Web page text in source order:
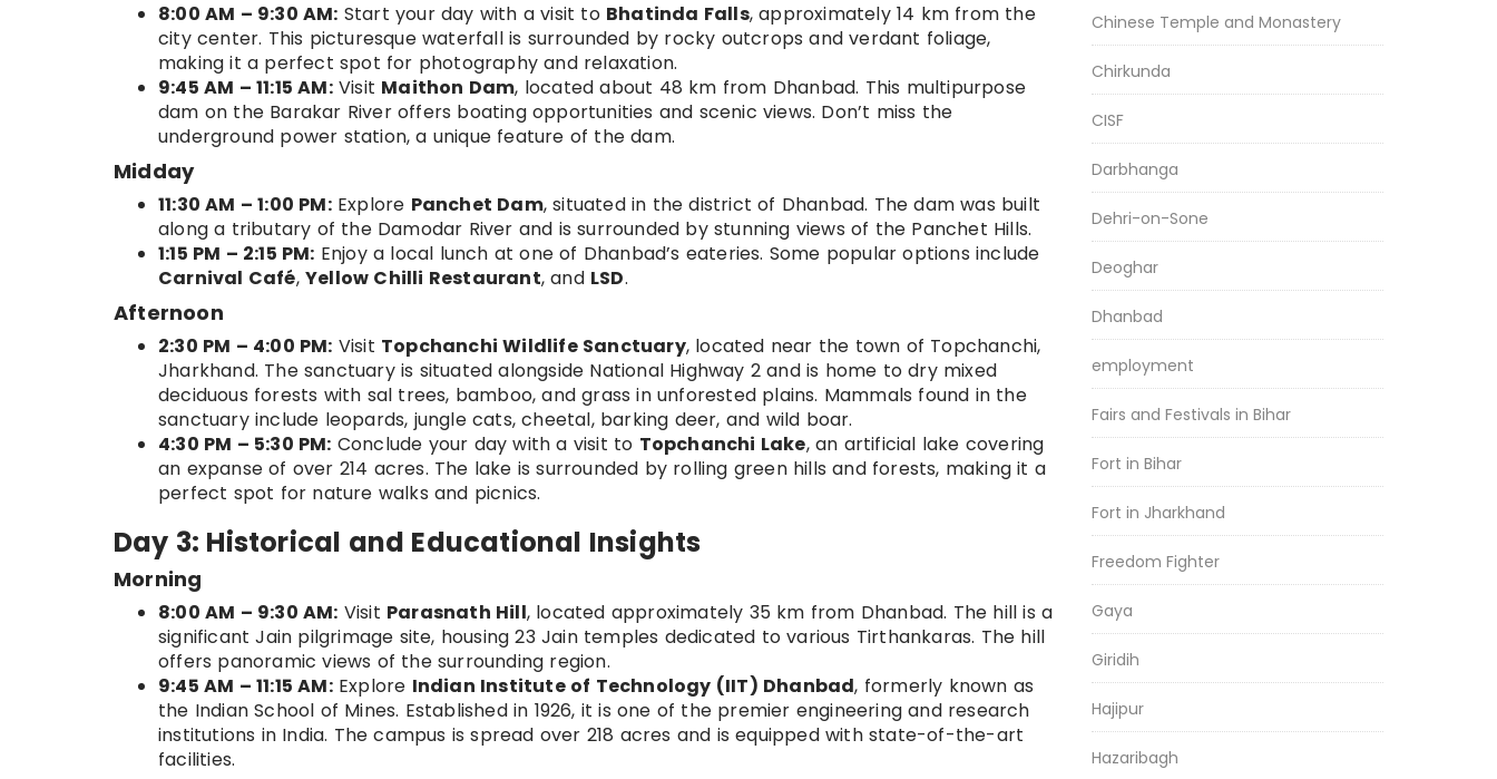
8:00 AM – 9:30 AM: Start your day with a visit to Bhatinda Falls, approximately 14 km from the
city center. This picturesque waterfall is surrounded by rocky outcrops and verdant foliage,
making it a perfect spot for photography and relaxation.
9:45 AM – 11:15 AM:Visit Maithon Dam, located about 48 km from Dhanbad. This multipurpose
dam on the Barakar River offers boating opportunities and scenic views. Don’t miss the
underground power station, a unique feature of the dam.
Midday
11:30 AM – 1:00 PM:Explore Panchet Dam, situated in the district of Dhanbad. The dam was built
along a tributary of the Damodar River and is surrounded by stunning views of the Panchet Hills.
1:15 PM – 2:15 PM: Enjoy a local lunch at one of Dhanbad’s eateries. Some popular options include
Carnival Café,Yellow Chilli Restaurant, and LSD.
Afternoon
2:30 PM – 4:00 PM: Visit Topchanchi Wildlife Sanctuary, located near the town of Topchanchi,
Jharkhand. The sanctuary is situated alongside National Highway 2 and is home to dry mixed
deciduous forests with sal trees, bamboo, and grass in unforested plains. Mammals found in the
sanctuary include leopards, jungle cats, cheetal, barking deer, and wild boar.
4:30 PM – 5:30 PM: Conclude your day with a visit to Topchanchi Lake, an artificial lake covering
an expanse of over 214 acres. The lake is surrounded by rolling green hills and forests, making it a
perfect spot for nature walks and picnics.
Day 3: Historical and Educational Insights
Morning
8:00 AM – 9:30 AM: Visit Parasnath Hill, located approximately 35 km from Dhanbad. The hill is a
significant Jain pilgrimage site, housing 23 Jain temples dedicated to various Tirthankaras. The hill
offers panoramic views of the surrounding region.
9:45 AM – 11:15 AM:Explore Indian Institute of Technology (IIT) Dhanbad, formerly known as
the Indian School of Mines. Established in 1926, it is one of the premier engineering and research
institutions in India. The campus is spread over 218 acres and is equipped with state-of-the-art
facilities.
Chinese Temple and Monastery
Chirkunda
CISF
Darbhanga
Dehri-on-Sone
Deoghar
Dhanbad
employment
Fairs and Festivals in Bihar
Fort in Bihar
Fort in Jharkhand
Freedom Fighter
Gaya
Giridih
Hajipur
Hazaribagh